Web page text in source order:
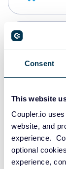
Consent
This website
Coupler.io
website, and
experience.
optional
experience,
Data
JSON
API